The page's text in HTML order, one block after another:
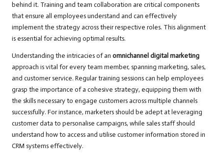
behind it. Training and team collaboration are critical components
that ensure all employees understand and can effectively
implement the strategy across their respective roles. This alignment
is essential for achieving optimal results.
Understanding the intricacies of an omnichannel digital marketing
approach is vital for every team member, spanning marketing, sales,
and customer service. Regular training sessions can help employees
grasp the importance of a cohesive strategy, equipping them with
the skills necessary to engage customers across multiple channels
successfully. For instance, marketers should be adept at leveraging
customer data to personalise campaigns, while sales staff should
understand how to access and utilise customer information stored in
CRM systems effectively.